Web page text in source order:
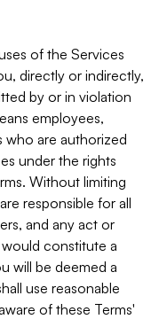
of the Services
directly or indirectly,
by or in violation
employees,
who are authorized
under the rights
Without limiting
responsible for all
and any act or
constitute a
will be deemed a
use reasonable
of these Terms'